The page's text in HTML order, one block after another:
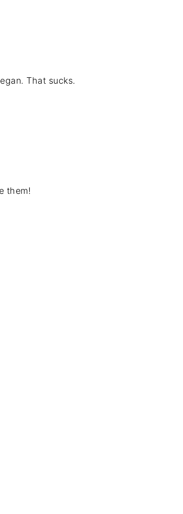
That sucks.
them!